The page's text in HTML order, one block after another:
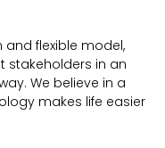
flexible model,
stakeholders in an
We believe in a
makes life easier